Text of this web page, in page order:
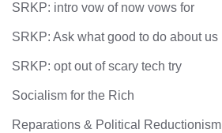
SRKP: intro vow of now vows for
SRKP: Ask what good to do about us
SRKP: opt out of scary tech try
Socialism for the Rich
Reparations & Political Reductionism